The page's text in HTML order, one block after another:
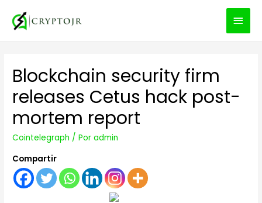
Blockchain security firm
releases Cetus hack post-
mortem report
Cointelegraph / Poradmin
Compartir